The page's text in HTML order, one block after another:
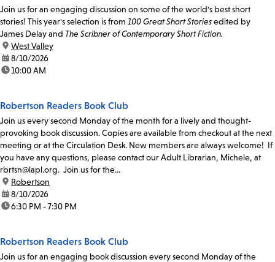
Join us for an engaging discussion on some of the world's best short
stories! This year's selection is from 100 Great Short Storiesedited by
James Delay and The Scribner of Contemporary Short Fiction.
location:
West Valley
date:8/10/2026
time:10:00 AM
Robertson Readers Book Club
Join us every second Monday of the month for a lively and thought-
provoking book discussion. Copies are available from checkout at the next
meeting or at the Circulation Desk. New members are always welcome! If
you have any questions, please contact our Adult Librarian, Michele, at
rbrtsn@lapl.org. Join us for the...
location:
Robertson
date:8/10/2026
time:6:30 PM - 7:30 PM
Robertson Readers Book Club
Join us for an engaging book discussion every second Monday of the